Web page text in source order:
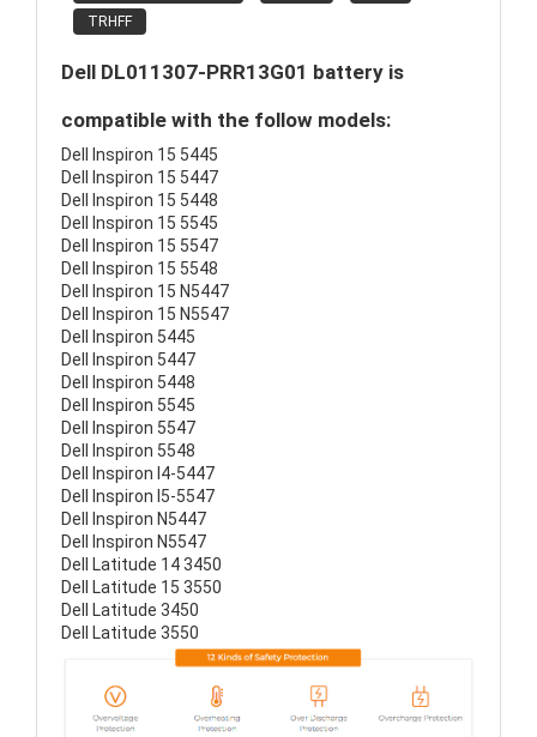
TRHFF
Dell DL011307-PRR13G01 battery is
compatible with the follow models:
Dell Inspiron 15 5445
Dell Inspiron 15 5447
Dell Inspiron 15 5448
Dell Inspiron 15 5545
Dell Inspiron 15 5547
Dell Inspiron 15 5548
Dell Inspiron 15 N5447
Dell Inspiron 15 N5547
Dell Inspiron 5445
Dell Inspiron 5447
Dell Inspiron 5448
Dell Inspiron 5545
Dell Inspiron 5547
Dell Inspiron 5548
Dell Inspiron I4-5447
Dell Inspiron I5-5547
Dell Inspiron N5447
Dell Inspiron N5547
Dell Latitude 14 3450
Dell Latitude 15 3550
Dell Latitude 3450
Dell Latitude 3550